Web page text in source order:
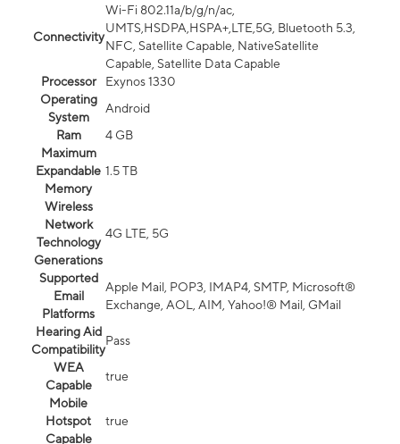
Connectivity
Wi-Fi 802.11a/b/g/n/ac,
UMTS,HSDPA,HSPA+,LTE,5G, Bluetooth 5.3,
NFC, Satellite Capable, NativeSatellite
Capable, Satellite Data Capable
Processor
Exynos 1330
Operating
System
Android
Ram
4 GB
Maximum
Expandable
Memory
1.5 TB
Wireless
Network
Technology
Generations
4G LTE, 5G
Supported
Email
Platforms
Apple Mail, POP3, IMAP4, SMTP, Microsoft®
Exchange, AOL, AIM, Yahoo!® Mail, GMail
Hearing Aid
Compatibility
Pass
WEA
Capable
true
Mobile
Hotspot
Capable
true